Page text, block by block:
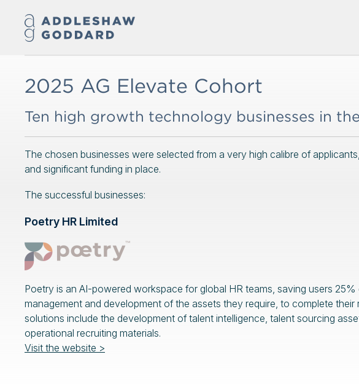
2025 AG Elevate Cohort
Ten high growth technology businesses in
The chosen businesses were selected from a very high calibre of
and significant funding in place.
The successful businesses:
Poetry HR Limited
Poetry is an AI-powered workspace for global HR teams, saving users
management and development of the assets they require, to complete
solutions include the development of talent intelligence, talent sourcing
operational recruiting materials.
Visit the website >